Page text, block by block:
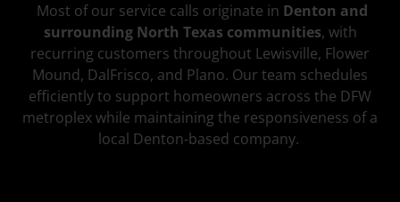
Most of our service calls originate in Denton and
surrounding North Texas communities, with
recurring customers throughout Lewisville, Flower
Mound, DalFrisco, and Plano. Our team schedules
efficiently to support homeowners across the DFW
metroplex while maintaining the responsiveness of a
local Denton-based company.